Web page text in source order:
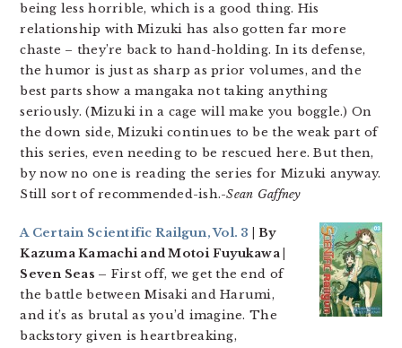
being less horrible, which is a good thing. His
relationship with Mizuki has also gotten far more
chaste – they’re back to hand-holding. In its defense,
the humor is just as sharp as prior volumes, and the
best parts show a mangaka not taking anything
seriously. (Mizuki in a cage will make you boggle.) On
the down side, Mizuki continues to be the weak part of
this series, even needing to be rescued here. But then,
by now no one is reading the series for Mizuki anyway.
Still sort of recommended-ish.-Sean Gaffney
A Certain Scientific Railgun, Vol. 3
| By
Kazuma Kamachi and Motoi Fuyukawa |
Seven Seas – First off, we get the end of
the battle between Misaki and Harumi,
and it’s as brutal as you’d imagine. The
backstory given is heartbreaking,